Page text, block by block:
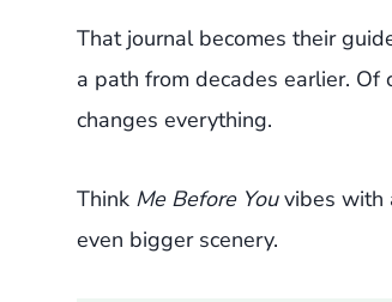
That journal becomes their
a path from decades earlier. Of
changes everything.
Think Me Before Youvibes with
even bigger scenery.